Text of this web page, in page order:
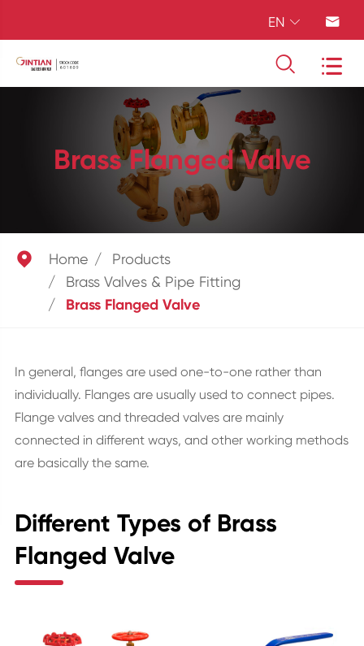
EN  
 
Brass Flanged Valve
 Home
Products
Brass Valves & Pipe Fitting
Brass Flanged Valve
In general, flanges are used one-to-one rather than
individually. Flanges are usually used to connect pipes.
Flange valves and threaded valves are mainly
connected in different ways, and other working methods
are basically the same.
Different Types of Brass
Flanged Valve